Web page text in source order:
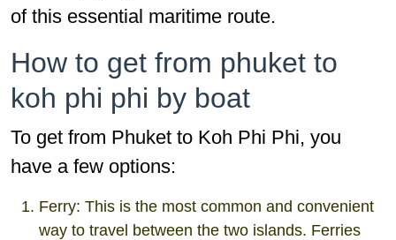
of this essential maritime route.
How to get from phuket to
koh phi phi by boat
To get from Phuket to Koh Phi Phi, you
have a few options:
Ferry: This is the most common and convenient
way to travel between the two islands. Ferries